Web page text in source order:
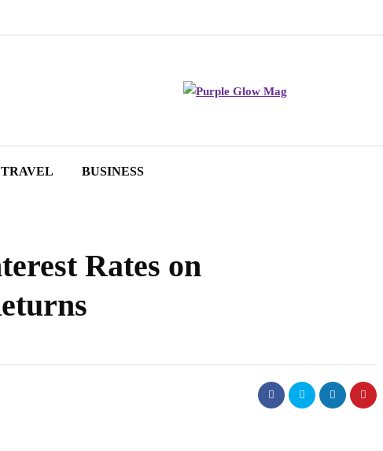
TRAVEL BUSINESS
Rates on